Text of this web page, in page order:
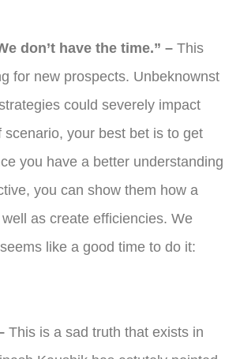
don’t have the time.” – This
for new prospects. Unbeknownst
could severely impact
scenario, your best bet is to get
you have a better understanding
you can show them how a
as create efficiencies. We
like a good time to do it:
This is a sad truth that exists in